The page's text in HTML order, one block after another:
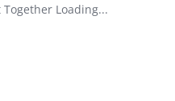
Loading...